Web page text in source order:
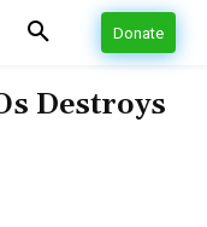
Donate
Destroys